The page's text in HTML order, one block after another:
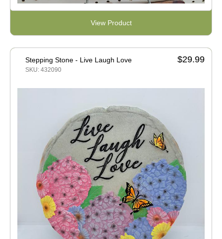
View Product
Stepping Stone - Live Laugh Love
SKU: 432090
$29.99